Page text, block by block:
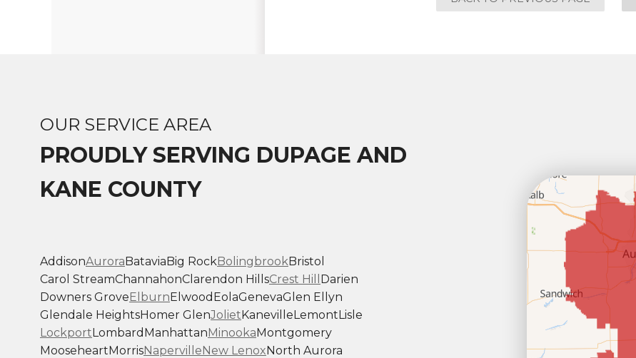
OUR SERVICE AREA
PROUDLY SERVING DUPAGE AND
KANE COUNTY
AddisonAuroraBataviaBig RockBolingbrookBristol
Carol StreamChannahonClarendon HillsCrest Hill Darien
Downers GroveElburnElwood EolaGenevaGlen Ellyn
Glendale HeightsHomer GlenJolietKanevilleLemontLisle
LockportLombard ManhattanMinookaMontgomery
MooseheartMorrisNapervilleNew LenoxNorth Aurora